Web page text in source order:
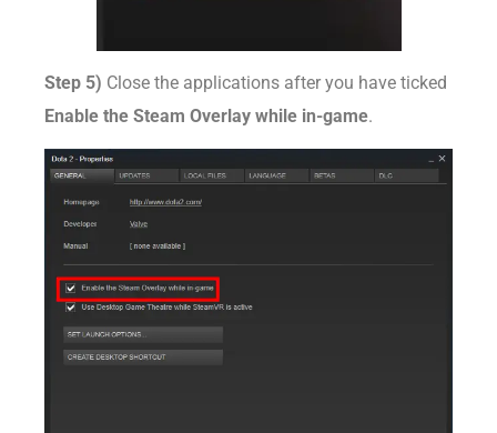
Step 5) Close the applications after you have ticked
Enable the Steam Overlay while in-game.